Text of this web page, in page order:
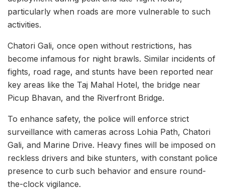
particularly when roads are more vulnerable to such
activities.
Chatori Gali, once open without restrictions, has
become infamous for night brawls. Similar incidents of
fights, road rage, and stunts have been reported near
key areas like the Taj Mahal Hotel, the bridge near
Picup Bhavan, and the Riverfront Bridge.
To enhance safety, the police will enforce strict
surveillance with cameras across Lohia Path, Chatori
Gali, and Marine Drive. Heavy fines will be imposed on
reckless drivers and bike stunters, with constant police
presence to curb such behavior and ensure round-
the-clock vigilance.